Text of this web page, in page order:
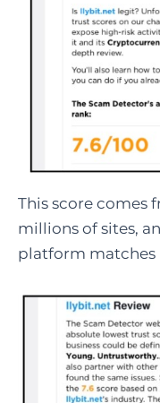
This score comes
millions of sites,
platform matches